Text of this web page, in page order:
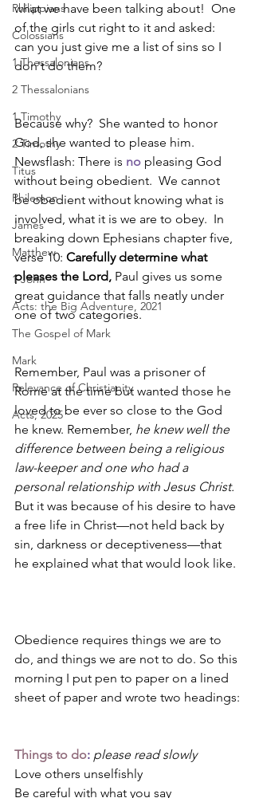
Philippians
Colossians
1 Thessalonians
2 Thessalonians
1 Timothy
2 Timothy
Titus
Philemon
James
Matthew
1 John
Acts: the Big Adventure, 2021
The Gospel of Mark
Mark
Relevance of Christianity
Acts, 2025
what we have been talking about!  One
of the girls cut right to it and asked:
can you just give me a list of sins so I
don't do them?
Because why?  She wanted to honor
God, she wanted to please him.
Newsflash: There is no pleasing God
without being obedient.  We cannot
be obedient without knowing what is
involved, what it is we are to obey.  In
breaking down Ephesians chapter five,
verse 10: Carefully determine what
pleases the Lord, Paul gives us some
great guidance that falls neatly under
one of two categories.
Remember, Paul was a prisoner of
Rome at the time but wanted those he
loved to be ever so close to the God
he knew. Remember, he knew well the
difference between being a religious
law-keeper and one who had a
personal relationship with Jesus Christ.
But it was because of his desire to have
a free life in Christ—not held back by
sin, darkness or deceptiveness—that
he explained what that would look like.
Obedience requires things we are to
do, and things we are not to do. So this
morning I put pen to paper on a lined
sheet of paper and wrote two headings:
Things to do: please read slowly
Love others unselfishly
Be careful with what you say